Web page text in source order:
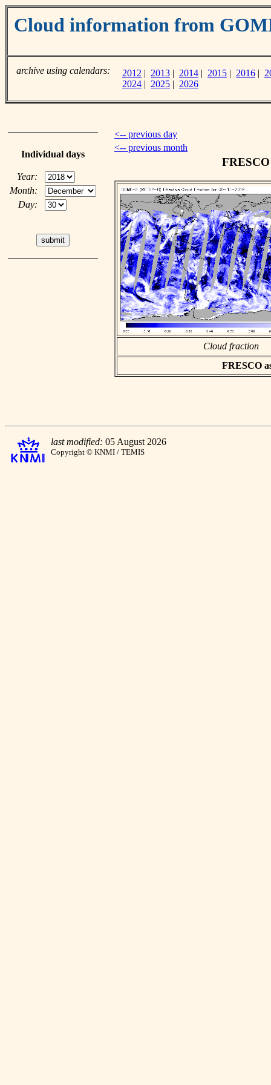
Cloud information from
archive using calendars: 2012 | 2013 | 2014 | 2015 | 2016 |
2024 | 2025 | 2026
Individual days
Year:
Month:
Day:
<-- previous day
<-- previous month
Cloud fraction
FRESCO
last modified: 05 August 2026
Copyright © KNMI / TEMIS